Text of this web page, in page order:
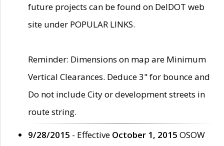
future projects can be found on DelDOT web
site under POPULAR LINKS.
Reminder: Dimensions on map are Minimum
Vertical Clearances. Deduce 3" for bounce and
Do not include City or development streets in
route string.
9/28/2015 - Effective October 1, 2015 OSOW